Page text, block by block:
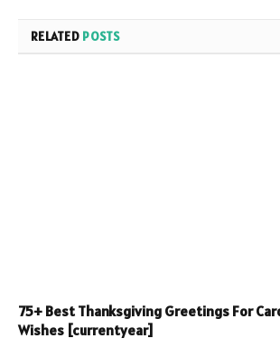
RELATED POSTS
75+ Best Thanksgiving Greetings For
Wishes [currentyear]